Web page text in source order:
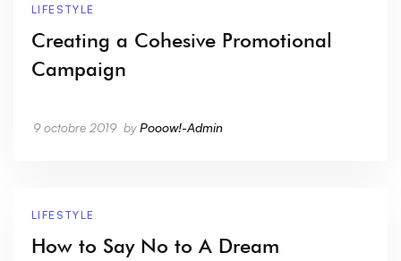
LIFESTYLE
Creating a Cohesive Promotional
Campaign
9 octobre 2019 byPooow!-Admin
LIFESTYLE
How to Say No to A Dream